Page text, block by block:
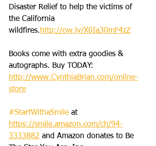
Disaster Relief to help the victims of
the California
wildfires.http://ow.ly/X0Ia30mF4zZ
Books come with extra goodies &
autographs. Buy TODAY:
http://www.CynthiaBrian.com/online-
store
#StartWithaSmile at
https://smile.amazon.com/ch/94-
3333882 and Amazon donates to Be